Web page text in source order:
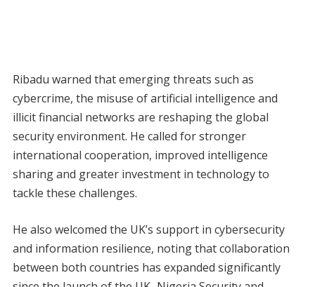
Ribadu warned that emerging threats such as
cybercrime, the misuse of artificial intelligence and
illicit financial networks are reshaping the global
security environment. He called for stronger
international cooperation, improved intelligence
sharing and greater investment in technology to
tackle these challenges.
He also welcomed the UK’s support in cybersecurity
and information resilience, noting that collaboration
between both countries has expanded significantly